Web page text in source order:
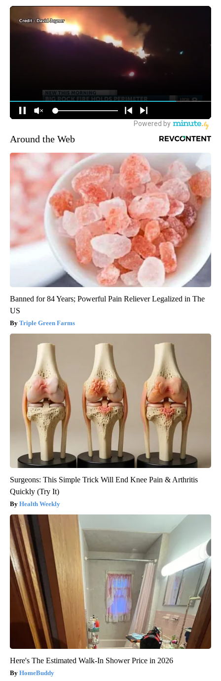
Around the Web
Banned for 84 Years; Powerful Pain Reliever Legalized in The
US
Triple Green Farms
Surgeons: This Simple Trick Will End Knee Pain & Arthritis
Quickly (Try It)
Health Weekly
Here's The Estimated Walk-In Shower Price in 2026
HomeBuddy